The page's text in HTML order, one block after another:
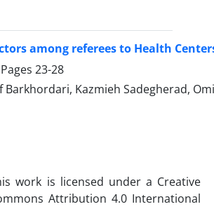
among referees to Health
23-28
Barkhordari, Kazmieh Sadegherad,
work is licensed under a Creative
Attribution 4.0 International